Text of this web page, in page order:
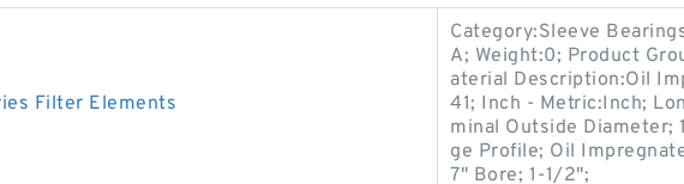
Filter Elements
Category:Sleeve
A; Weight:0; Product
aterial Description:Oil
41; Inch - Metric:Inch;
minal Outside Diameter;
ge Profile; Oil
7" Bore; 1-1/2";